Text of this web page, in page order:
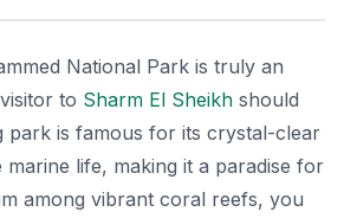
National Park is truly an
to Sharm El Sheikh should
park is famous for its crystal-clear
marine life, making it a paradise for
among vibrant coral reefs, you